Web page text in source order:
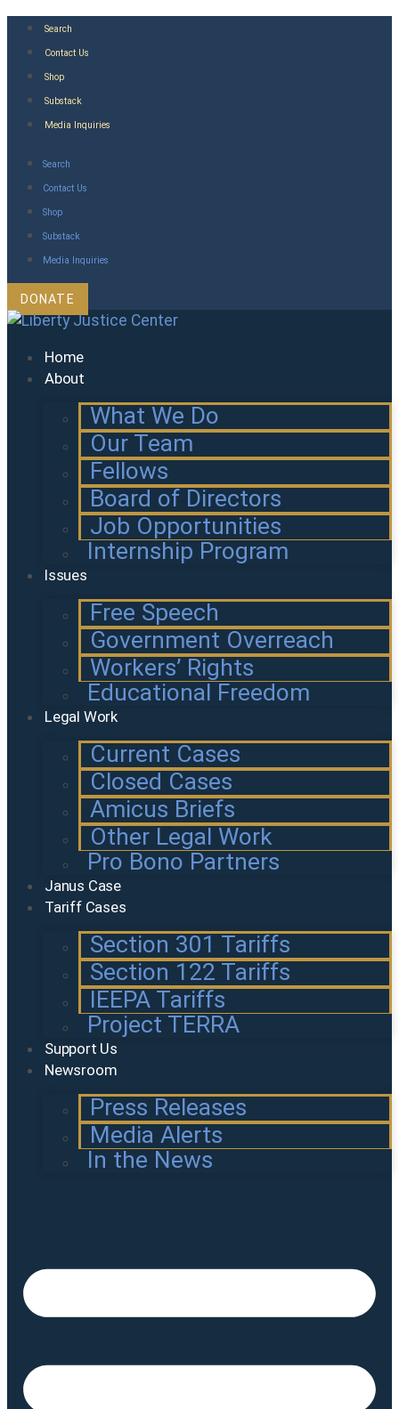
Skip
Search
Contact Us
Shop
Substack
Media Inquiries
Search
Contact Us
Shop
Substack
Media Inquiries
DONATE
Home
About
What We Do
Our Team
Fellows
Board of Directors
Job Opportunities
Internship Program
Issues
Free Speech
Government Overreach
Workers’ Rights
Educational Freedom
Legal Work
Current Cases
Closed Cases
Amicus Briefs
Other Legal Work
Pro Bono Partners
Janus Case
Tariff Cases
Section 301 Tariffs
Section 122 Tariffs
IEEPA Tariffs
Project TERRA
Support Us
Newsroom
Press Releases
Media Alerts
In the News